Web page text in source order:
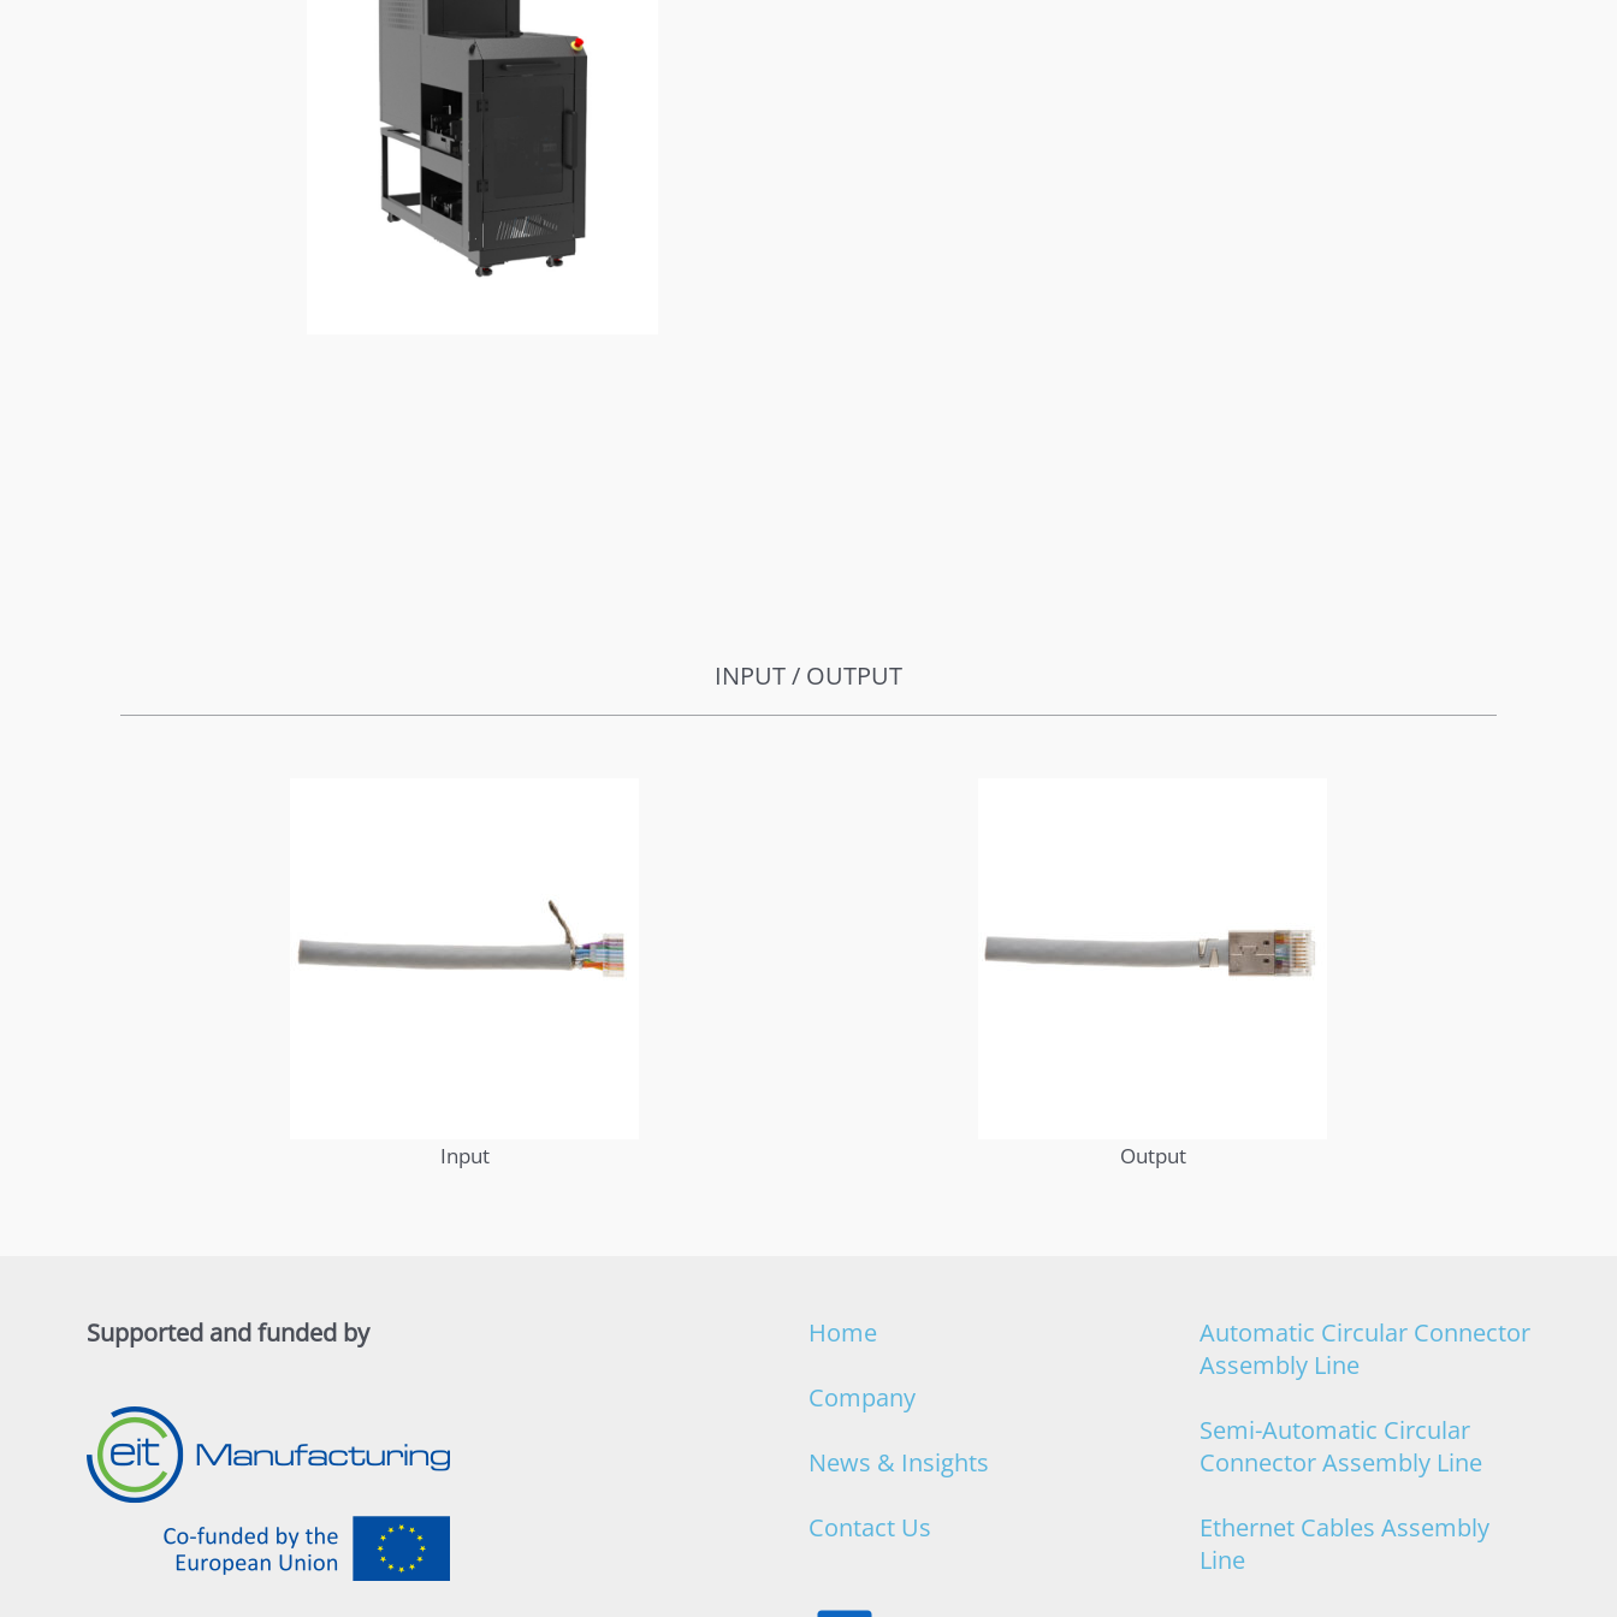
INPUT / OUTPUT
Input Output
Supported and funded by
Home
Company
News & Insights
Contact Us
Automatic Circular Connector
Assembly Line
Semi-Automatic Circular
Connector Assembly Line
Ethernet Cables Assembly
Line